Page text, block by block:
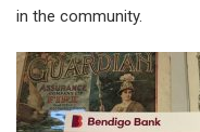
in the community.